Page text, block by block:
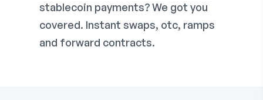
stablecoin payments? We got you
covered. Instant swaps, otc, ramps
and forward contracts.